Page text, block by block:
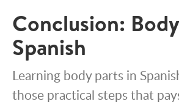
Conclusion:
Spanish
Learning body parts in
those practical steps that